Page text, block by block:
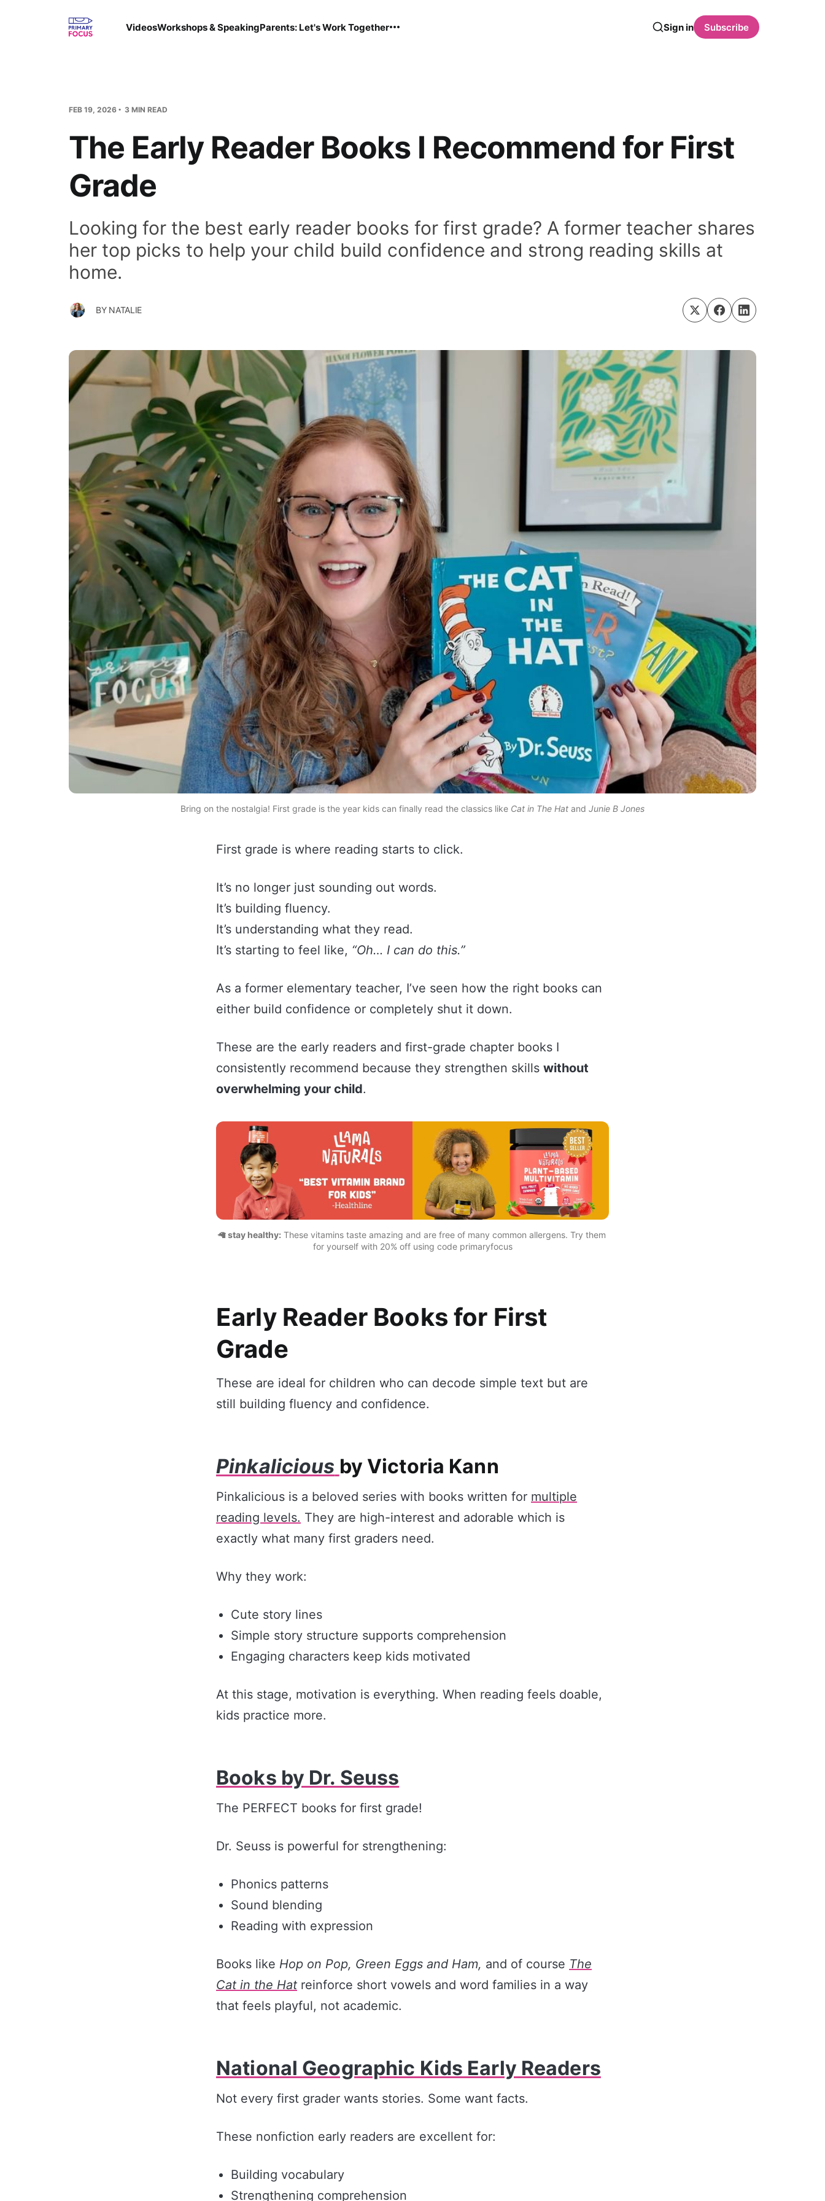
VideosWorkshops & SpeakingParents: Let's Work Together Sign in Subscribe
FEB 19, 2026 3 MIN READ
The Early Reader Books I Recommend for First
Grade
Looking for the best early reader books for first grade? A former teacher shares
her top picks to help your child build confidence and strong reading skills at
home.
BY NATALIE
Bring on the nostalgia! First grade is the year kids can finally read the classics like Cat in The Hat and Junie B Jones
First grade is where reading starts to click.
It’s no longer just sounding out words.
It’s building fluency.
It’s understanding what they read.
It’s starting to feel like, “Oh… I can do this.”
As a former elementary teacher, I’ve seen how the right books can
either build confidence or completely shut it down.
These are the early readers and first-grade chapter books I
consistently recommend because they strengthen skills without
overwhelming your child.
🦙 stay healthy: These vitamins taste amazing and are free of many common allergens. Try them
for yourself with 20% off using code primaryfocus
Early Reader Books for First
Grade
These are ideal for children who can decode simple text but are
still building fluency and confidence.
Pinkalicious by Victoria Kann
Pinkalicious is a beloved series with books written for multiple
reading levels. They are high-interest and adorable which is
exactly what many first graders need.
Why they work:
Cute story lines
Simple story structure supports comprehension
Engaging characters keep kids motivated
At this stage, motivation is everything. When reading feels doable,
kids practice more.
Books by Dr. Seuss
The PERFECT books for first grade!
Dr. Seuss is powerful for strengthening:
Phonics patterns
Sound blending
Reading with expression
Books like Hop on Pop, Green Eggs and Ham, and of course The
Cat in the Hat reinforce short vowels and word families in a way
that feels playful, not academic.
National Geographic Kids Early Readers
Not every first grader wants stories. Some want facts.
These nonfiction early readers are excellent for:
Building vocabulary
Strengthening comprehension